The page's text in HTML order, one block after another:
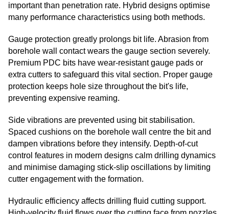
important than penetration rate. Hybrid designs optimise
many performance characteristics using both methods.
Gauge protection greatly prolongs bit life. Abrasion from
borehole wall contact wears the gauge section severely.
Premium PDC bits have wear-resistant gauge pads or
extra cutters to safeguard this vital section. Proper gauge
protection keeps hole size throughout the bit's life,
preventing expensive reaming.
Side vibrations are prevented using bit stabilisation.
Spaced cushions on the borehole wall centre the bit and
dampen vibrations before they intensify. Depth-of-cut
control features in modern designs calm drilling dynamics
and minimise damaging stick-slip oscillations by limiting
cutter engagement with the formation.
Hydraulic efficiency affects drilling fluid cutting support.